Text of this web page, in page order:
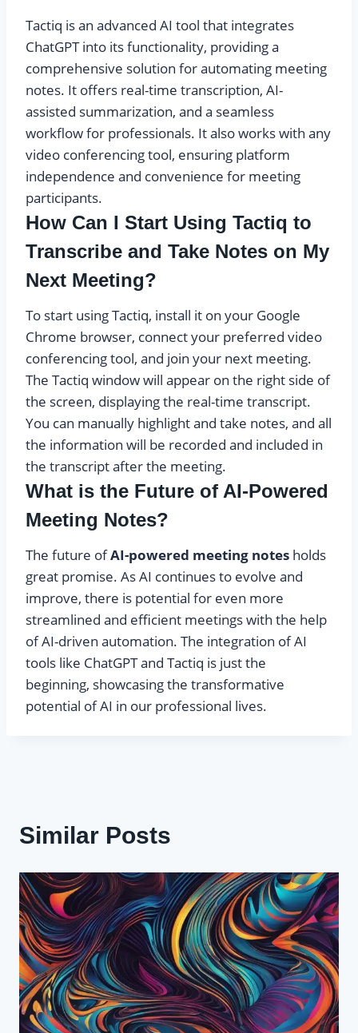
Tactiq is an advanced AI tool that integrates
ChatGPT into its functionality, providing a
comprehensive solution for automating meeting
notes. It offers real-time transcription, AI-
assisted summarization, and a seamless
workflow for professionals. It also works with any
video conferencing tool, ensuring platform
independence and convenience for meeting
participants.
How Can I Start Using Tactiq to
Transcribe and Take Notes on My
Next Meeting?
To start using Tactiq, install it on your Google
Chrome browser, connect your preferred video
conferencing tool, and join your next meeting.
The Tactiq window will appear on the right side of
the screen, displaying the real-time transcript.
You can manually highlight and take notes, and all
the information will be recorded and included in
the transcript after the meeting.
What is the Future of AI-Powered
Meeting Notes?
The future ofAI-powered meeting notes holds
great promise. As AI continues to evolve and
improve, there is potential for even more
streamlined and efficient meetings with the help
of AI-driven automation. The integration of AI
tools like ChatGPT and Tactiq is just the
beginning, showcasing the transformative
potential of AI in our professional lives.
Similar Posts